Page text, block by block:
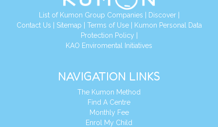
List of Kumon Group Companies Discover|
Contact Us Sitemap Terms of Use|
Kumon Personal Data
Protection Policy
KAO Enviromental Initiatives
NAVIGATION LINKS
The Kumon Method
Find A Centre
Monthly Fee
Enrol My Child